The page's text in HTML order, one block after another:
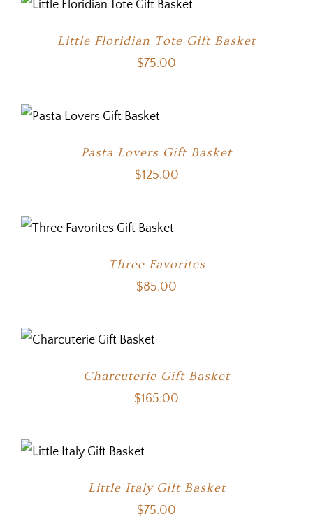
Little Floridian Tote Gift Basket
$75.00
Pasta Lovers Gift Basket
$125.00
Three Favorites
$85.00
Charcuterie Gift Basket
$165.00
Little Italy Gift Basket
$75.00